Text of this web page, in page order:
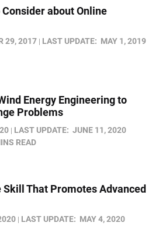
about Online
29, 2017 LAST UPDATE: MAY 1, 2019
Energy Engineering to
Problems
LAST UPDATE: JUNE 11, 2020
READ
That Promotes Advanced
LAST UPDATE: MAY 4, 2020